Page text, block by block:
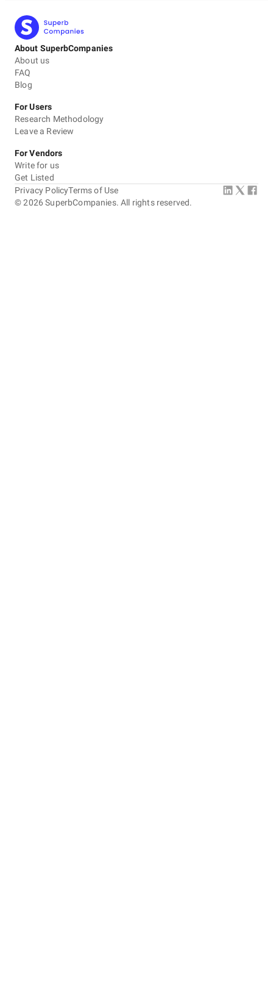
About SuperbCompanies
About us
FAQ
Blog
For Users
Research Methodology
Leave a Review
For Vendors
Write for us
Get Listed
©2026 SuperbCompanies. All rights reserved.
Privacy PolicyTerms of Use